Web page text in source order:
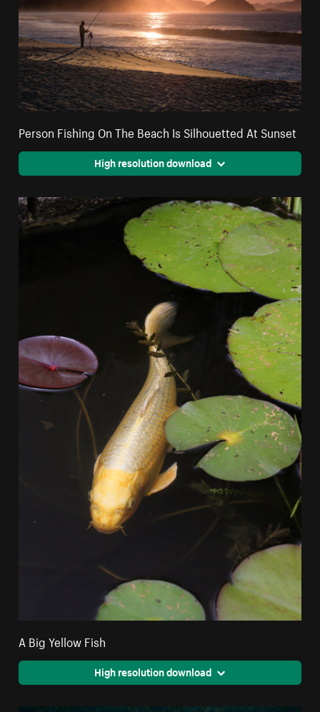
Person Fishing On The Beach Is Silhouetted At Sunset
High resolution download
A Big Yellow Fish
High resolution download